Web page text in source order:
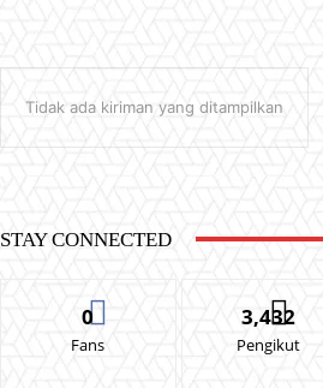
Tidak ada kiriman yang ditampilkan
STAY CONNECTED
0
Fans
3,432
Pengikut